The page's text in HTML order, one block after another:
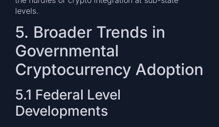
levels.
5. Broader Trends in
Governmental
Cryptocurrency Adoption
5.1 Federal Level
Developments